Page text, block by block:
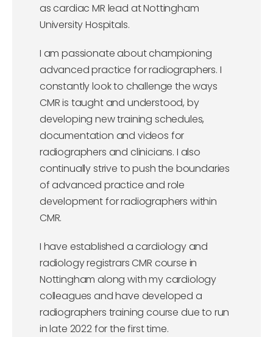
as cardiac MR lead at Nottingham
University Hospitals.
I am passionate about championing
advanced practice for radiographers. I
constantly look to challenge the ways
CMR is taught and understood, by
developing new training schedules,
documentation and videos for
radiographers and clinicians. I also
continually strive to push the boundaries
of advanced practice and role
development for radiographers within
CMR.
I have established a cardiology and
radiology registrars CMR course in
Nottingham along with my cardiology
colleagues and have developed a
radiographers training course due to run
in late 2022 for the first time.